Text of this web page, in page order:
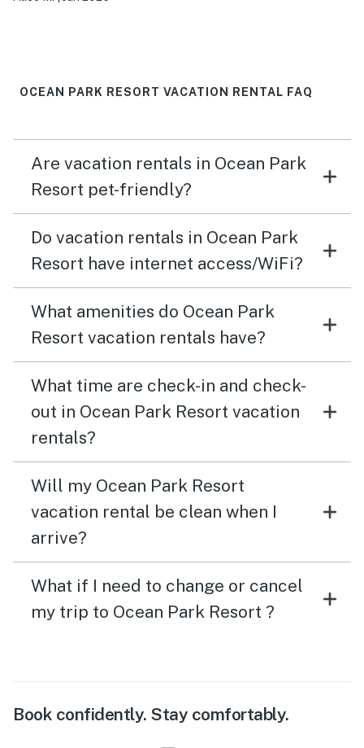
OCEAN PARK RESORT VACATION RENTAL FAQ
Are vacation rentals in Ocean Park
Resort pet-friendly?
Do vacation rentals in Ocean Park
Resort have internet access/WiFi?
What amenities do Ocean Park
Resort vacation rentals have?
What time are check-in and check-
out in Ocean Park Resort vacation
rentals?
Will my Ocean Park Resort
vacation rental be clean when I
arrive?
What if I need to change or cancel
my trip to Ocean Park Resort ?
Book confidently. Stay comfortably.